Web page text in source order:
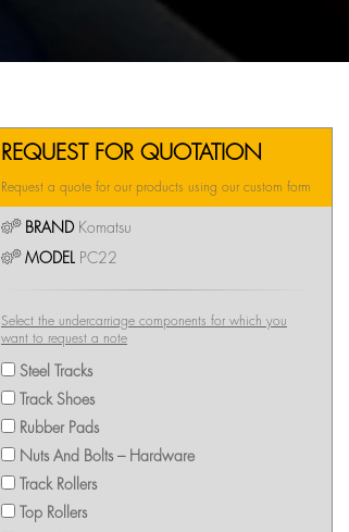
REQUEST FOR QUOTATION
Request a quote for our products using our custom form
BRANDKomatsu
MODEL PC22
Select the undercarriage components for which you
want to request a note
Steel Tracks
Track Shoes
Rubber Pads
Nuts And Bolts – Hardware
Track Rollers
Top Rollers